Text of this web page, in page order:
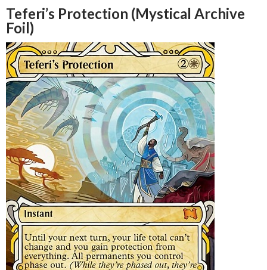
Teferi’s Protection (Mystical Archive
Foil)